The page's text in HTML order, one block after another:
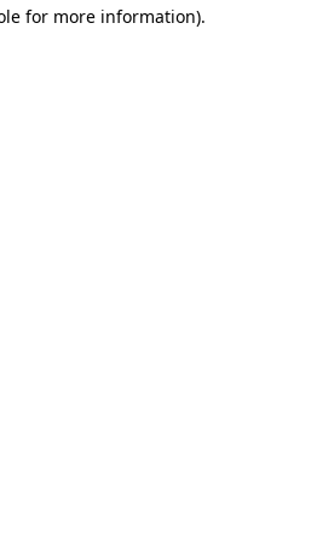
for more information).